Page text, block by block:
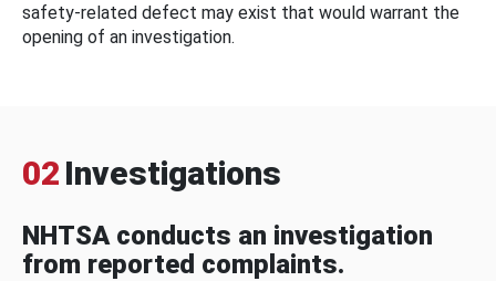
safety-related defect may exist that would warrant the
opening of an investigation.
02 Investigations
NHTSA conducts an investigation
from reported complaints.